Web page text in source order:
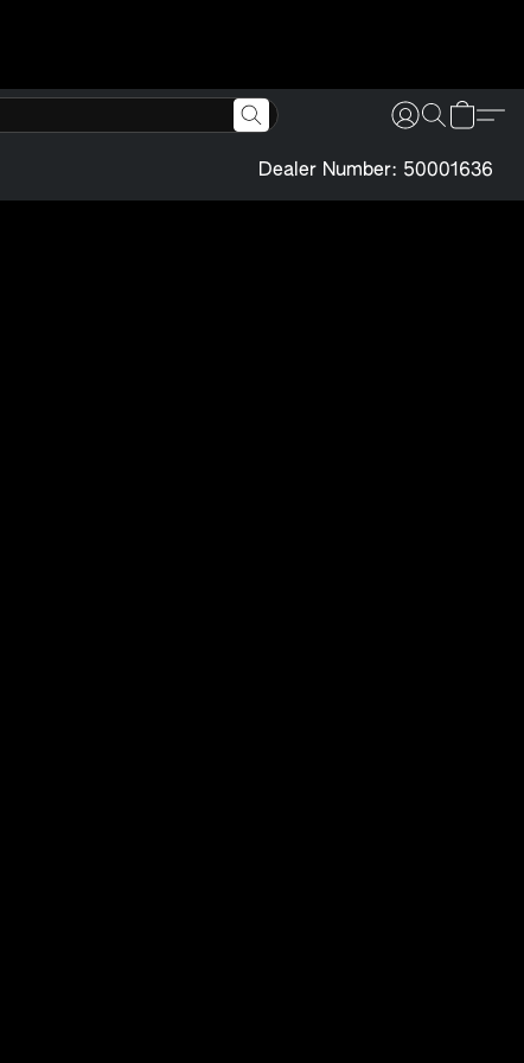
Dealer Number: 50001636